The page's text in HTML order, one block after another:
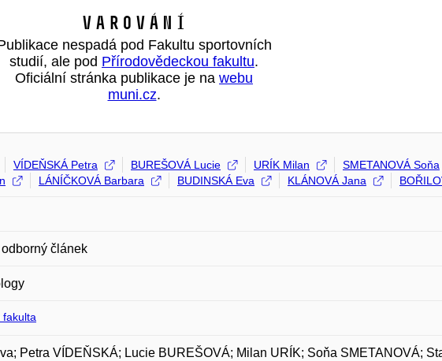
Varování
nespadá pod Fakultu sportovních
studií, ale pod Přírodovědeckou fakultu.
Oficiální stránka publikace je na webu
muni.cz.
VÍDEŇSKÁ Petra BUREŠOVÁ Lucie URÍK Milan SMETANOVÁ Soňa
LÁNÍČKOVÁ Barbara BUDINSKÁ Eva KLÁNOVÁ Jana
článek
fakulta
Petra VÍDEŇSKÁ; Lucie BUREŠOVÁ; Milan URÍK; Soňa SMETANOVÁ;